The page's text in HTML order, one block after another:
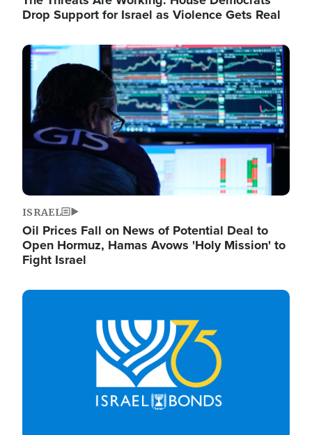
Drop Support for Israel as Violence Gets Real
Image
ISRAEL
Oil Prices Fall on News of Potential Deal to
Open Hormuz, Hamas Avows 'Holy Mission' to
Fight Israel
Image